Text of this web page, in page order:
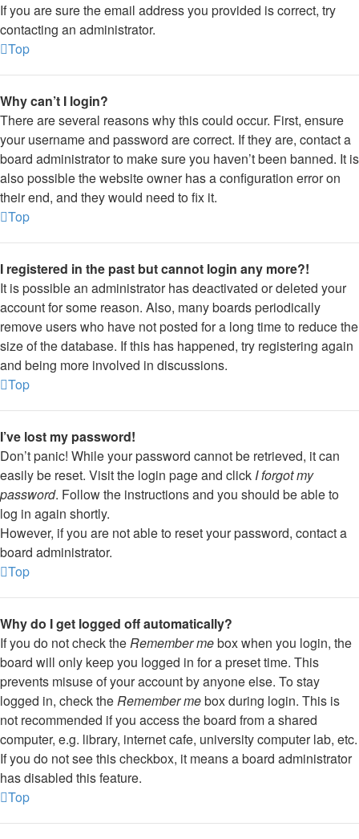
If you are sure the email address you provided is correct, try
contacting an administrator.
Top
Why can’t I login?
There are several reasons why this could occur. First, ensure
your username and password are correct. If they are, contact a
board administrator to make sure you haven’t been banned. It is
also possible the website owner has a configuration error on
their end, and they would need to fix it.
Top
I registered in the past but cannot login any more?!
It is possible an administrator has deactivated or deleted your
account for some reason. Also, many boards periodically
remove users who have not posted for a long time to reduce the
size of the database. If this has happened, try registering again
and being more involved in discussions.
Top
I’ve lost my password!
Don’t panic! While your password cannot be retrieved, it can
easily be reset. Visit the login page and click I forgot my
password. Follow the instructions and you should be able to
log in again shortly.
However, if you are not able to reset your password, contact a
board administrator.
Top
Why do I get logged off automatically?
If you do not check theRemember mebox when you login, the
board will only keep you logged in for a preset time. This
prevents misuse of your account by anyone else. To stay
logged in, check theRemember mebox during login. This is
not recommended if you access the board from a shared
computer, e.g. library, internet cafe, university computer lab, etc.
If you do not see this checkbox, it means a board administrator
has disabled this feature.
Top